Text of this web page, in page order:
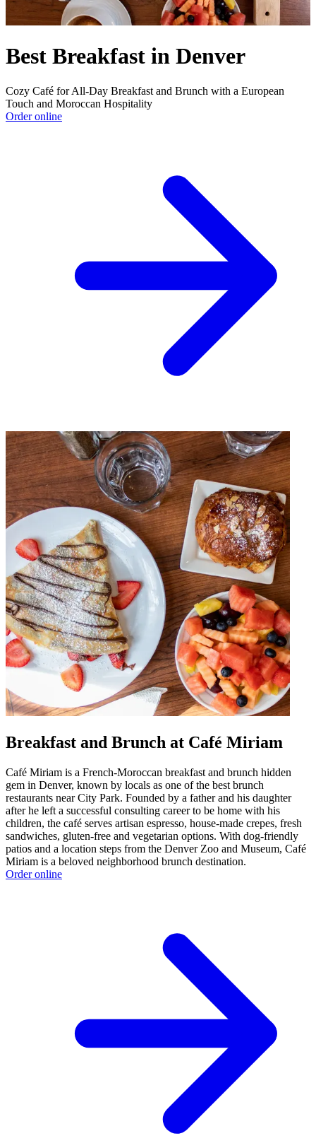
Best Breakfast in Denver
Cozy Café for All-Day Breakfast and Brunch with a European
Touch and Moroccan Hospitality
Order online
Breakfast and Brunch at Café Miriam
Café Miriam is a French-Moroccan breakfast and brunch hidden
gem in Denver, known by locals as one of the best brunch
restaurants near City Park. Founded by a father and his daughter
after he left a successful consulting career to be home with his
children, the café serves artisan espresso, house-made crepes, fresh
sandwiches, gluten-free and vegetarian options. With dog-friendly
patios and a location steps from the Denver Zoo and Museum, Café
Miriam is a beloved neighborhood brunch destination.
Order online